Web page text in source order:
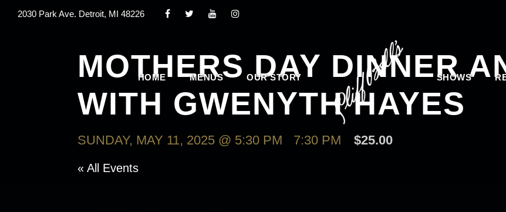
2030 Park Ave. Detroit, MI 48226
HOME MENUS OUR STORY SHOWS
MOTHERS DAY DINNER
WITH GWENYTH HAYES
SUNDAY, MAY 11, 2025 @ 5:30 PM 7:30 PM $25.00
« All Events